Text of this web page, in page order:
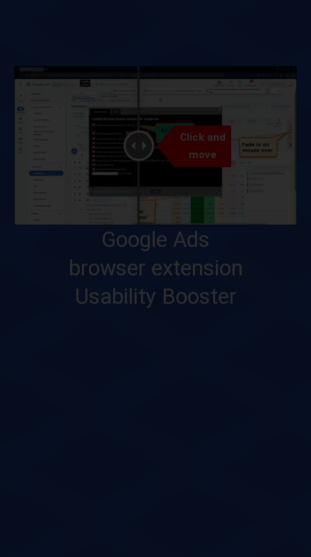
Click and
move
Google Ads
browser extension
Usability Booster